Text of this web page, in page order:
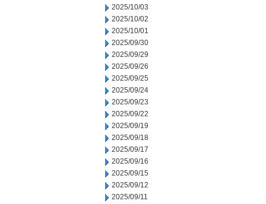
2025/10/03
2025/10/02
2025/10/01
2025/09/30
2025/09/29
2025/09/26
2025/09/25
2025/09/24
2025/09/23
2025/09/22
2025/09/19
2025/09/18
2025/09/17
2025/09/16
2025/09/15
2025/09/12
2025/09/11